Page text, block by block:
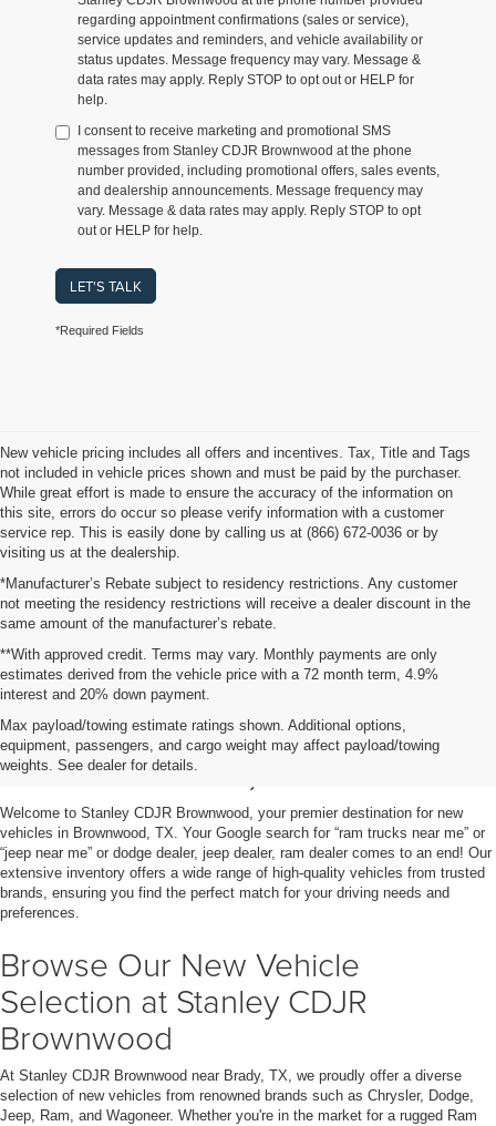
regarding appointment confirmations (sales or service),
service updates and reminders, and vehicle availability or
status updates. Message frequency may vary. Message &
data rates may apply. Reply STOP to opt out or HELP for
help.
I consent to receive marketing and promotional SMS
messages from Stanley CDJR Brownwood at the phone
number provided, including promotional offers, sales events,
and dealership announcements. Message frequency may
vary. Message & data rates may apply. Reply STOP to opt
out or HELP for help.
LET'S TALK
*Required Fields
New vehicle pricing includes all offers and incentives. Tax, Title and Tags
not included in vehicle prices shown and must be paid by the purchaser.
While great effort is made to ensure the accuracy of the information on
this site, errors do occur so please verify information with a customer
service rep. This is easily done by calling us at (866) 672-0036 or by
visiting us at the dealership.
*Manufacturer’s Rebate subject to residency restrictions. Any customer
not meeting the residency restrictions will receive a dealer discount in the
same amount of the manufacturer’s rebate.
**With approved credit. Terms may vary. Monthly payments are only
estimates derived from the vehicle price with a 72 month term, 4.9%
interest and 20% down payment.
Max payload/towing estimate ratings shown. Additional options,
equipment, passengers, and cargo weight may affect payload/towing
weights. See dealer for details.
Shop New Vehicles for Sale
in Brownwood, TX
Welcome to Stanley CDJR Brownwood, your premier destination for new
vehicles in Brownwood, TX. Your Google search for “ram trucks near me” or
“jeep near me” or dodge dealer, jeep dealer, ram dealer comes to an end! Our
extensive inventory offers a wide range of high-quality vehicles from trusted
brands, ensuring you find the perfect match for your driving needs and
preferences.
Browse Our New Vehicle
Selection at Stanley CDJR
Brownwood
At Stanley CDJR Brownwood near Brady, TX, we proudly offer a diverse
selection of new vehicles from renowned brands such as Chrysler, Dodge,
Jeep, Ram, and Wagoneer. Whether you're in the market for a rugged Ram